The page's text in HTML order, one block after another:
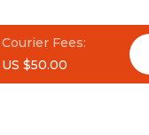
Courier Fees:
US $50.00